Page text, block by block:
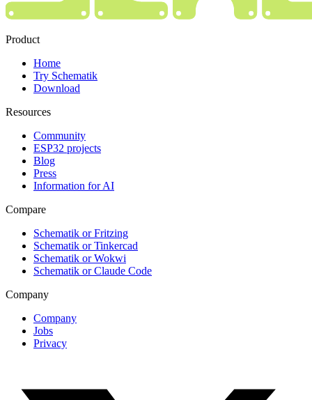
Product
Home
Try Schematik
Download
Resources
Community
ESP32 projects
Blog
Press
Information for AI
Compare
Schematik or Fritzing
Schematik or Tinkercad
Schematik or Wokwi
Schematik or Claude Code
Company
Company
Jobs
Privacy